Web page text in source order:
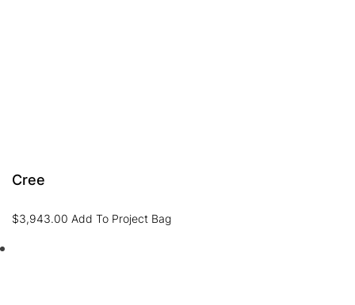
Cree
$3,943.00 Add To Project Bag